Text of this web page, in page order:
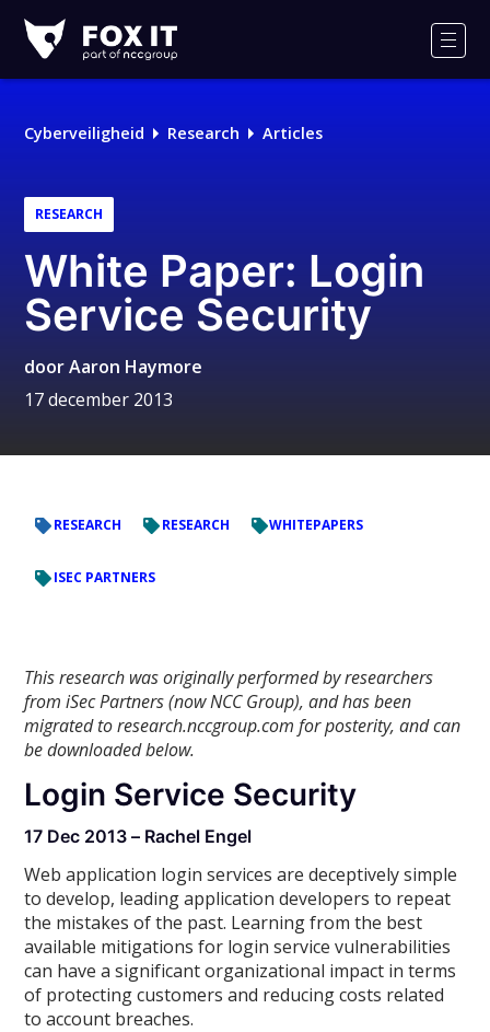
IT
Cyberveiligheid Research Articles
RESEARCH
White Paper: Login
Service Security
doorAaron Haymore
17 december 2013
RESEARCH RESEARCH WHITEPAPERS
ISEC PARTNERS
This research was originally performed by researchers
from iSec Partners (now NCC Group), and has been
migrated to research.nccgroup.com for posterity, and can
be downloaded below.
Login Service Security
17 Dec 2013 – Rachel Engel
Web application login services are deceptively simple
to develop, leading application developers to repeat
the mistakes of the past. Learning from the best
available mitigations for login service vulnerabilities
can have a significant organizational impact in terms
of protecting customers and reducing costs related
to account breaches.